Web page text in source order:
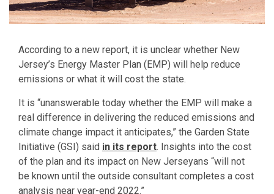
According to a new report, it is unclear whether New
Jersey’s Energy Master Plan (EMP) will help reduce
emissions or what it will cost the state.
It is “unanswerable today whether the EMP will make a
real difference in delivering the reduced emissions and
climate change impact it anticipates,” the Garden State
Initiative (GSI) said in its report. Insights into the cost
of the plan and its impact on New Jerseyans “will not
be known until the outside consultant completes a cost
analysis near year-end 2022.”